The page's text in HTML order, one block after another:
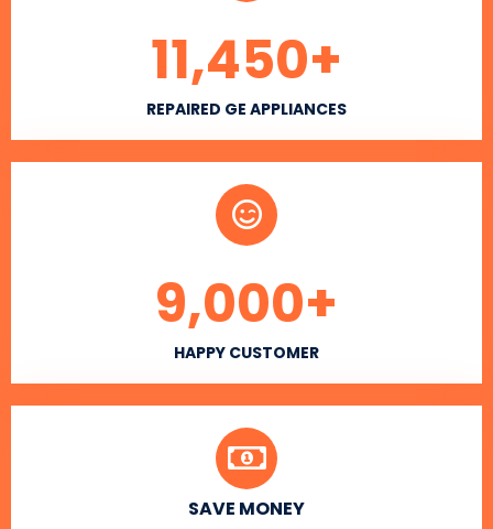
REPAIRED GE APPLIANCES
11,450+
HAPPY CUSTOMER
9,000+
SAVE MONEY